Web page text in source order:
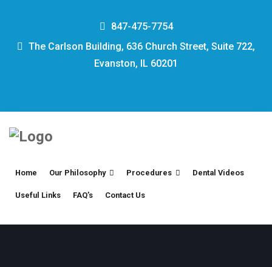
847-475-7754
The Carlson Building, 636 Church Street, Suite 722,
Evanston, IL 60201
Home Our Philosophy Procedures Dental Videos
Useful Links FAQ’s Contact Us